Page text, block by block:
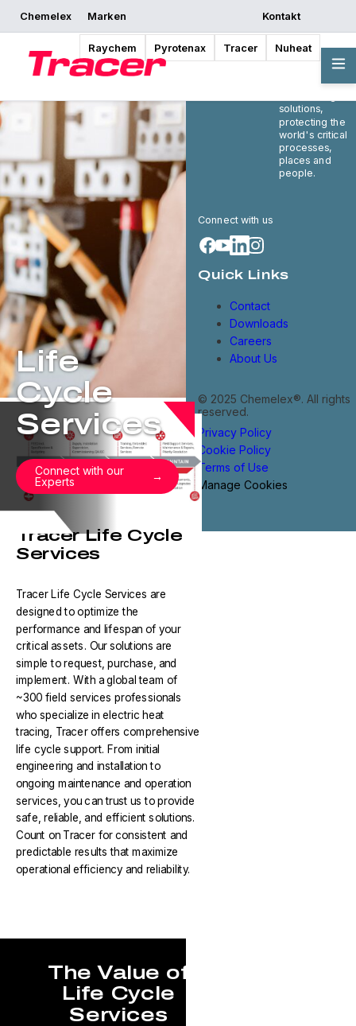
Chemelex Marken
Raychem Pyrotenax Tracer Nuheat
Kontakt
Life
Cycle
Services
Connect with our
Experts
Tracer Life Cycle
Services
Tracer Life Cycle Services are
designed to optimize the
performance and lifespan of your
critical assets. Our solutions are
simple to request, purchase, and
implement. With a global team of
~300 field services professionals
who specialize in electric heat
tracing, Tracer offers comprehensive
life cycle support. From initial
engineering and installation to
ongoing maintenance and operation
services, you can trust us to provide
safe, reliable, and efficient solutions.
Count on Tracer for consistent and
predictable results that maximize
operational efficiency and reliability.
The Value of
Life Cycle
Services
Chemelex is a
global leader in
electric thermal
solutions,
protecting the
world's critical
processes,
places and
people.
Connect with us
Quick Links
Contact
Downloads
Careers
About Us
© 2025 Chemelex®. All rights
reserved.
Privacy Policy
Cookie Policy
Terms of Use
Manage Cookies